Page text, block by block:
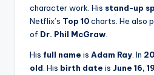
character work. His stand-up
Netflix’s Top 10charts. He also
of Dr. Phil McGraw
His full name is Adam Ray . In
old . His birth date is June 16,